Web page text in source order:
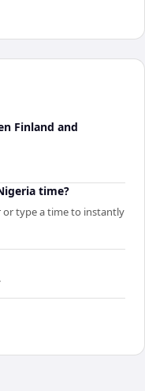
Finland and
time?
or type a time to instantly